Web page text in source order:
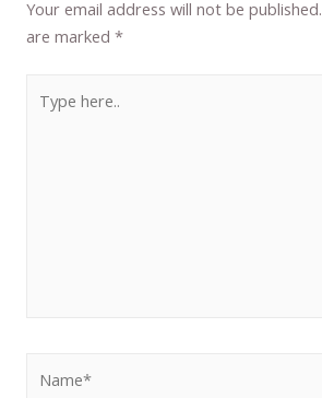
Your email address will not be published.
are marked*